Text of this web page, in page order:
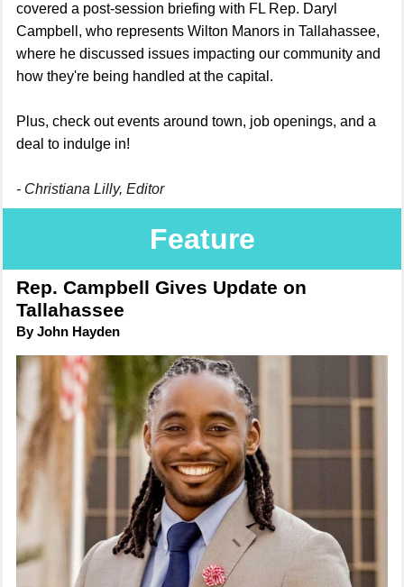
covered a post-session briefing with FL Rep. Daryl
Campbell, who represents Wilton Manors in Tallahassee,
where he discussed issues impacting our community and
how they're being handled at the capital.
Plus, check out events around town, job openings, and a
deal to indulge in!
- Christiana Lilly, Editor
Feature
Rep. Campbell Gives Update on
Tallahassee
By John Hayden